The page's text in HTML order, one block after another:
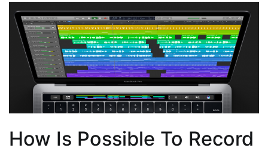
How Is Possible To Record